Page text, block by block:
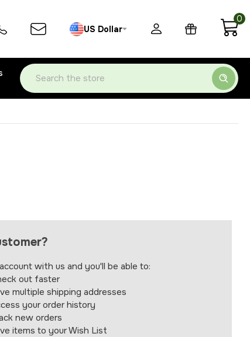
US Dollar
0
Search
with us and you'll be able to:
out faster
multiple shipping addresses
your order history
new orders
items to your Wish List